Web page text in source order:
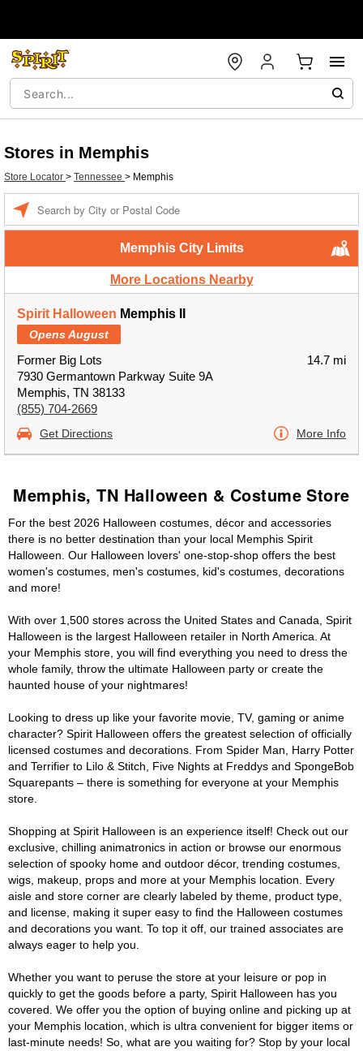
Stores in Memphis
Store Locator > Tennessee > Memphis
Memphis City Limits
More Locations Nearby
Spirit Halloween Memphis II
Opens August
Former Big Lots
7930 Germantown Parkway Suite 9A
Memphis, TN 38133
(855) 704-2669
14.7 mi
Get Directions More Info
Memphis, TN Halloween & Costume Store
For the best 2026 Halloween costumes, décor and accessories
there is no better destination than your local Memphis Spirit
Halloween. Our Halloween lovers' one-stop-shop offers the best
women's costumes, men's costumes, kid's costumes, decorations
and more!
With over 1,500 stores across the United States and Canada, Spirit
Halloween is the largest Halloween retailer in North America. At
your Memphis store, you will find everything you need to dress the
whole family, throw the ultimate Halloween party or create the
haunted house of your nightmares!
Looking to dress up like your favorite movie, TV, gaming or anime
character? Spirit Halloween offers the greatest selection of officially
licensed costumes and decorations. From Spider Man, Harry Potter
and Terrifier to Lilo & Stitch, Five Nights at Freddys and SpongeBob
Squarepants – there is something for everyone at your Memphis
store.
Shopping at Spirit Halloween is an experience itself! Check out our
exclusive, chilling animatronics in action or browse our enormous
selection of spooky home and outdoor décor, trending costumes,
wigs, makeup, props and more at your Memphis location. Every
aisle and store corner are clearly labeled by theme, product type,
and license, making it super easy to find the Halloween costumes
and decorations you want. To top it off, our trained associates are
always eager to help you.
Whether you want to peruse the store at your leisure or pop in
quickly to get the goods before a party, Spirit Halloween has you
covered. We offer you the option of buying online and picking up at
your Memphis location, which is ultra convenient for bigger items or
last-minute needs! So, what are you waiting for? Stop by your local